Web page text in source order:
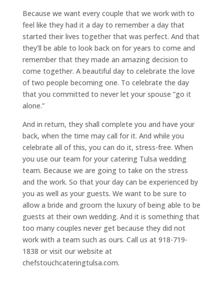
Because we want every couple that we work with to
feel like they had it a day to remember a day that
started their lives together that was perfect. And that
they’ll be able to look back on for years to come and
remember that they made an amazing decision to
come together. A beautiful day to celebrate the love
of two people becoming one. To celebrate the day
that you committed to never let your spouse “go it
alone.”
And in return, they shall complete you and have your
back, when the time may call for it. And while you
celebrate all of this, you can do it, stress-free. When
you use our team for your catering Tulsa wedding
team. Because we are going to take on the stress
and the work. So that your day can be experienced by
you as well as your guests. We want to be sure to
allow a bride and groom the luxury of being able to be
guests at their own wedding. And it is something that
too many couples never get because they did not
work with a team such as ours. Call us at 918-719-
1838 or visit our website at
chefstouchcateringtulsa.com.